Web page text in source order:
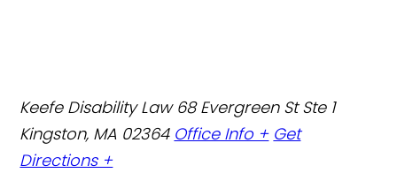
Keefe Disability Law 68 Evergreen St Ste 1
Kingston, MA 02364 Office Info + Get
Directions +